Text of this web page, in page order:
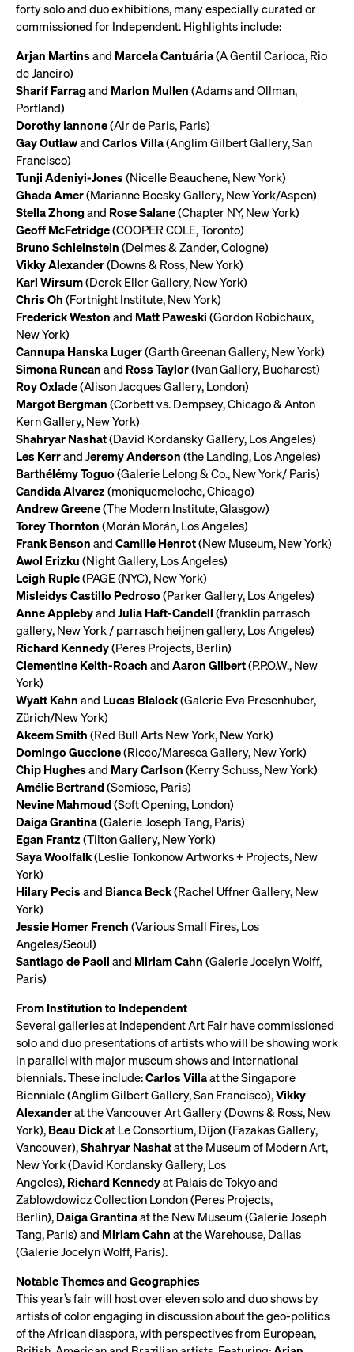
forty solo and duo exhibitions, many especially curated or
commissioned for Independent. Highlights include:
Arjan Martinsand Marcela Cantuária(A Gentil Carioca, Rio
de Janeiro)
Sharif Farragand Marlon Mullen (Adams and Ollman,
Portland)
Dorothy Iannone(Air de Paris, Paris)
Gay Outlawand Carlos Villa(Anglim Gilbert Gallery, San
Francisco)
Tunji Adeniyi-Jones(Nicelle Beauchene, New York)
Ghada Amer(Marianne Boesky Gallery, New York/Aspen)
Stella Zhongand Rose Salane(Chapter NY, New York)
Geoff McFetridge(COOPER COLE, Toronto)
Bruno Schleinstein (Delmes & Zander, Cologne)
Vikky Alexander(Downs & Ross, New York)
Karl Wirsum(Derek Eller Gallery, New York)
Chris Oh (Fortnight Institute, New York)
Frederick Weston and Matt Paweski (Gordon Robichaux,
New York)
Cannupa Hanska Luger(Garth Greenan Gallery, New York)
Simona Runcan and Ross Taylor(Ivan Gallery, Bucharest)
Roy Oxlade(Alison Jacques Gallery, London)
Margot Bergman (Corbett vs. Dempsey, Chicago & Anton
Kern Gallery, New York)
Shahryar Nashat(David Kordansky Gallery, Los Angeles)
Les Kerrand Jeremy Anderson (the Landing, Los Angeles)
Barthélémy Toguo (Galerie Lelong & Co., New York/ Paris)
Candida Alvarez (moniquemeloche, Chicago)
Andrew Greene(The Modern Institute, Glasgow)
Torey Thornton (Morán Morán, Los Angeles)
Frank Benson and Camille Henrot(New Museum, New York)
Awol Erizku (Night Gallery, Los Angeles)
Leigh Ruple(PAGE (NYC), New York)
Misleidys Castillo Pedroso (Parker Gallery, Los Angeles)
Anne Applebyand Julia Haft-Candell (franklin parrasch
gallery, New York / parrasch heijnen gallery, Los Angeles)
Richard Kennedy(Peres Projects, Berlin)
Clementine Keith-Roach and Aaron Gilbert(P.P.O.W., New
York)
Wyatt Kahn and Lucas Blalock(Galerie Eva Presenhuber,
Zürich/New York)
Akeem Smith (Red Bull Arts New York, New York)
Domingo Guccione(Ricco/Maresca Gallery, New York)
Chip Hughesand Mary Carlson (Kerry Schuss, New York)
Amélie Bertrand(Semiose, Paris)
Nevine Mahmoud(Soft Opening, London)
Daiga Grantina(Galerie Joseph Tang, Paris)
Egan Frantz (Tilton Gallery, New York)
Saya Woolfalk(Leslie Tonkonow Artworks + Projects, New
York)
Hilary Pecisand Bianca Beck(Rachel Uffner Gallery, New
York)
Jessie Homer French (Various Small Fires, Los
Angeles/Seoul)
Santiago de Paoli and Miriam Cahn (Galerie Jocelyn Wolff,
Paris)
From Institution to Independent
Several galleries at Independent Art Fair have commissioned
solo and duo presentations of artists who will be showing work
in parallel with major museum shows and international
biennials. These include:Carlos Villaat the Singapore
Bienniale (Anglim Gilbert Gallery, San Francisco),Vikky
Alexanderat the Vancouver Art Gallery (Downs & Ross, New
York), Beau Dickat Le Consortium, Dijon (Fazakas Gallery,
Vancouver),Shahryar Nashatat the Museum of Modern Art,
New York (David Kordansky Gallery, Los
Angeles), Richard Kennedyat Palais de Tokyo and
Zablowdowicz Collection London (Peres Projects,
Berlin), Daiga Grantinaat the New Museum (Galerie Joseph
Tang, Paris) and Miriam Cahn at the Warehouse, Dallas
(Galerie Jocelyn Wolff, Paris).
Notable Themes and Geographies
This year’s fair will host over eleven solo and duo shows by
artists of color engaging in discussion about the geo-politics
of the African diaspora, with perspectives from European,